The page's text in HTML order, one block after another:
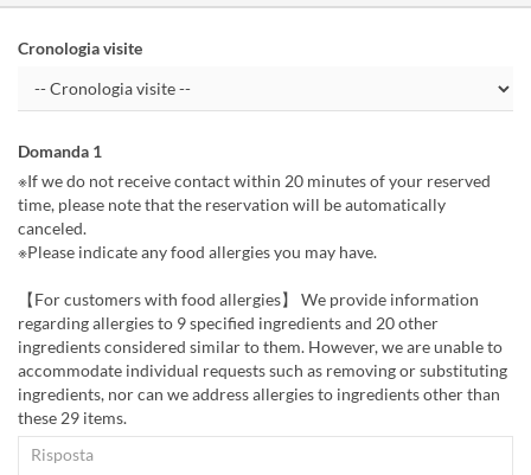
Cronologia visite
Domanda 1
※If we do not receive contact within 20 minutes of your reserved
time, please note that the reservation will be automatically
canceled.
※Please indicate any food allergies you may have.
【For customers with food allergies】 We provide information
regarding allergies to 9 specified ingredients and 20 other
ingredients considered similar to them. However, we are unable to
accommodate individual requests such as removing or substituting
ingredients, nor can we address allergies to ingredients other than
these 29 items.